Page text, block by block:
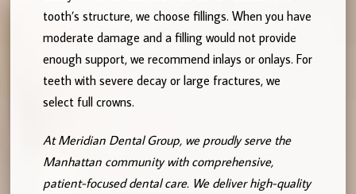
tooth’s structure, we choose fillings. When you have
moderate damage and a filling would not provide
enough support, we recommend inlays or onlays. For
teeth with severe decay or large fractures, we
select full crowns.
At Meridian Dental Group, we proudly serve the
Manhattan community with comprehensive,
patient-focused dental care. We deliver high-quality